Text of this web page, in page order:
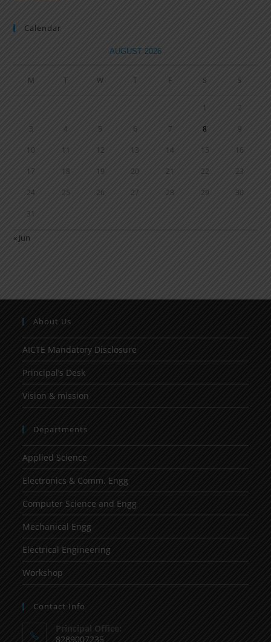
Calendar
AUGUST 2026
M T W T F S S
1 2
3 4 5 6 7 8 9
10 11 12 13 14 15 16
17 18 19 20 21 22 23
24 25 26 27 28 29 30
31
« Jun
About Us
AICTE Mandatory Disclosure
Principal’s Desk
Vision & mission
Departments
Applied Science
Electronics & Comm. Engg
Computer Science and Engg
Mechanical Engg
Electrical Engineering
Workshop
Contact Info
Principal Office:
8289007235